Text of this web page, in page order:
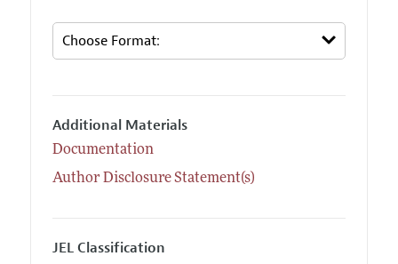
Additional Materials
Documentation
Author Disclosure Statement(s)
JEL Classification